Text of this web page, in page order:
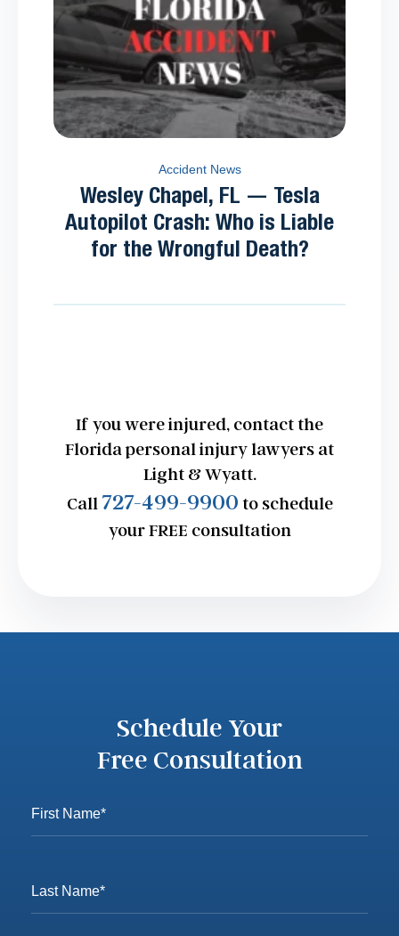
Accident News
Wesley Chapel, FL — Tesla
Autopilot Crash: Who is Liable
for the Wrongful Death?
If you were injured, contact the
Florida personal injury lawyers at
Light & Wyatt.
Call 727-499-9900 to schedule
your FREE consultation
Schedule Your
Free Consultation